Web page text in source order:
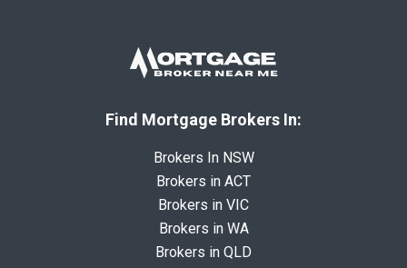
Find Mortgage Brokers In:
Brokers In NSW
Brokers in ACT
Brokers in VIC
Brokers in WA
Brokers in QLD